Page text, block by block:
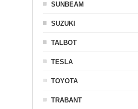
SUNBEAM
SUZUKI
TALBOT
TESLA
TOYOTA
TRABANT